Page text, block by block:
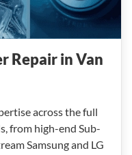
Repair in Van
across the full
from high-end Sub-
Samsung and LG